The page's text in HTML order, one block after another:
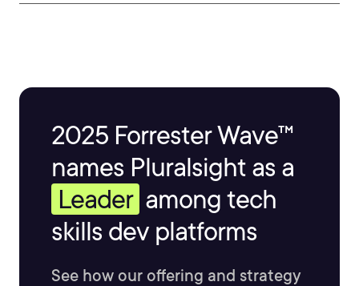
2025 Forrester Wave™
names Pluralsight as a
Leader among tech
skills dev platforms
See how our offering and strategy